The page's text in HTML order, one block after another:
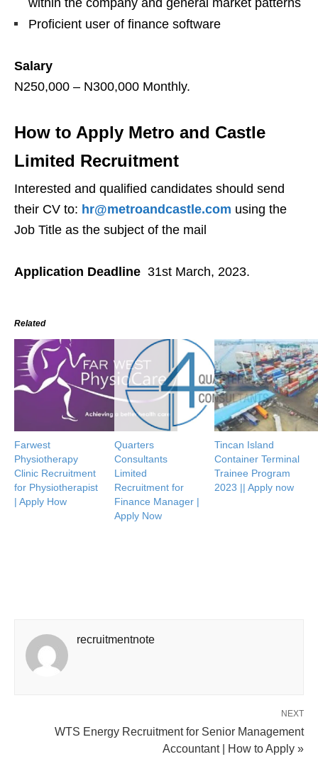
within the company and general market patterns
Proficient user of finance software
Salary
N250,000 – N300,000 Monthly.
How to Apply Metro and Castle
Limited Recruitment
Interested and qualified candidates should send
their CV to: hr@metroandcastle.com using the
Job Title as the subject of the mail
Application Deadline 31st March, 2023.
Related
Farwest
Physiotherapy
Clinic Recruitment
for Physiotherapist
| Apply How
Quarters
Consultants
Limited
Recruitment for
Finance Manager |
Apply Now
Tincan Island
Container Terminal
Trainee Program
2023 || Apply now
recruitmentnote
NEXT
WTS Energy Recruitment for Senior Management
Accountant | How to Apply »